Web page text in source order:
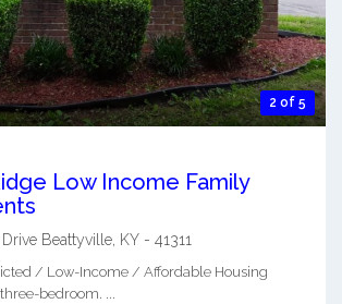
2 of 5
Low Income Family
Beattyville KY - 41311
/ Low-Income / Affordable Housing
bedroom. ...